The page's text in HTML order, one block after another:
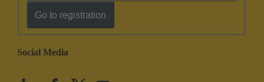
Go to registration
Social Media